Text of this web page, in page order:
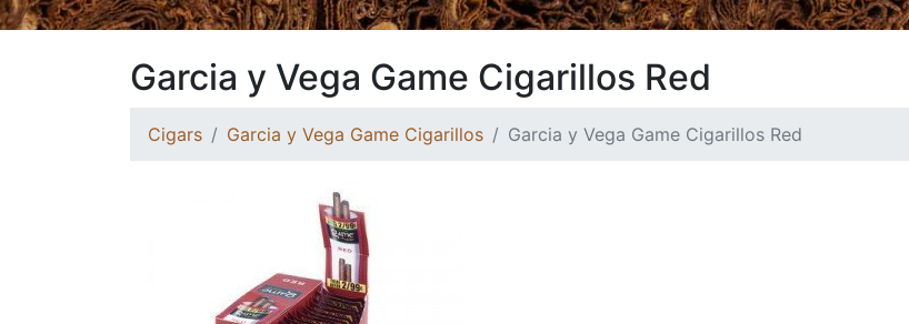
Garcia y Vega Game Cigarillos Red
Cigars Garcia y Vega Game Cigarillos Garcia y Vega Game Cigarillos Red